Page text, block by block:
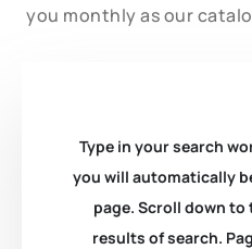
you monthly as our
Type in your search
you will automatically
page. Scroll down
results of search.